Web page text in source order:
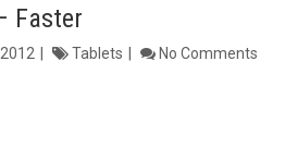
Faster
Tablets No Comments